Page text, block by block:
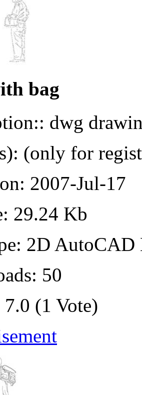
bag
dwg
(only for
2007-Jul-17
29.24 Kb
2D
50
(1 Vote)